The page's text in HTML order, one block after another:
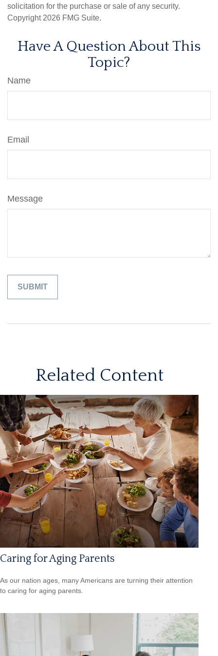
solicitation for the purchase or sale of any security.
Copyright 2026 FMG Suite.
Have A Question About This
Topic?
Name
Email
Message
Related Content
Caring for Aging Parents
As our nation ages, many Americans are turning their attention
to caring for aging parents.